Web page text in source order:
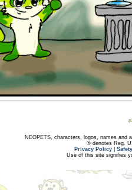
NEOPETS, characters, logos, names and
® denotes Reg.
Privacy Policy
Use of this site signifies